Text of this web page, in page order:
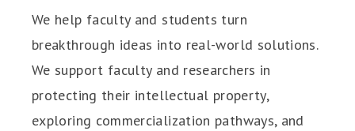
We help faculty and students turn
breakthrough ideas into real-world solutions.
We support faculty and researchers in
protecting their intellectual property,
exploring commercialization pathways, and